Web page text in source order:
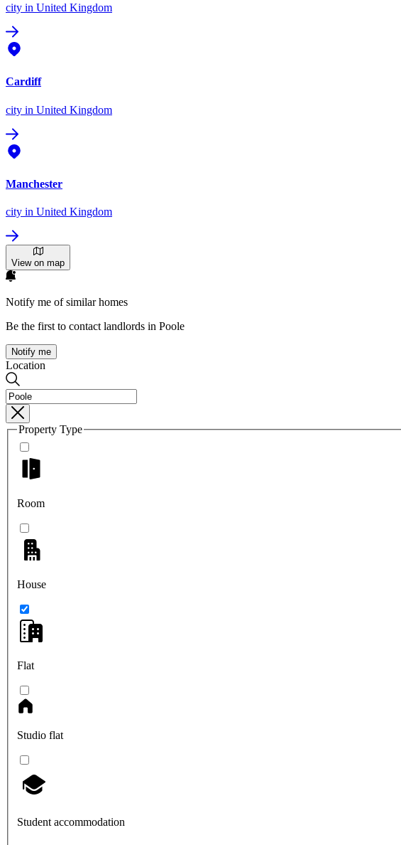
city in United Kingdom
Cardiff
city in United Kingdom
Manchester
city in United Kingdom
View on map
Notify me of similar homes
Be the first to contact landlords in Poole
Notify me
Location
Property Type
Room
House
Flat
Studio flat
Student accommodation